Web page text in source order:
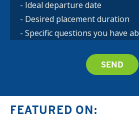
FEATURED ON: